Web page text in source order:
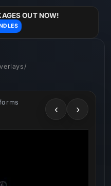
OUT NOW!
/
‹ ›